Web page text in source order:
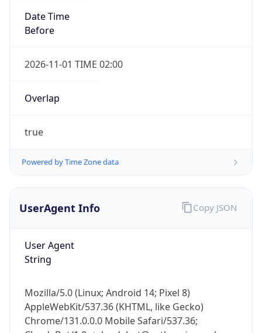
Date Time
Before
2026-11-01 TIME 02:00
Overlap
true
Powered by Time Zone data
UserAgent Info
User Agent
String
Mozilla/5.0 (Linux; Android 14; Pixel 8)
AppleWebKit/537.36 (KHTML, like Gecko)
Chrome/131.0.0.0 Mobile Safari/537.36;
Copy JSON
IP Lookup on your phone
Check any IP address, see location and
Real-time Data
Not now